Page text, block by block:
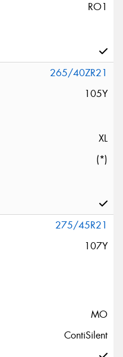
RO1
265/40ZR21
105Y
XL
(*)
275/45R21
107Y
MO
ContiSilent